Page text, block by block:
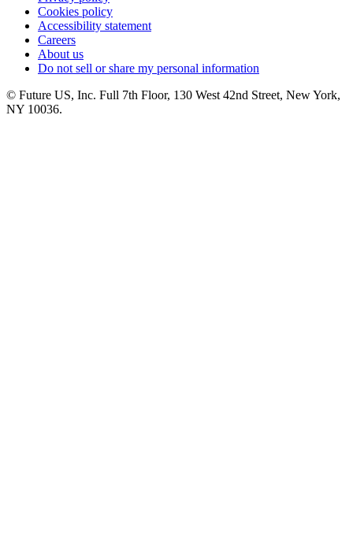
Cookies policy
Accessibility statement
Careers
About us
Do not sell or share my personal information
© Future US, Inc. Full 7th Floor, 130 West 42nd Street, New York,
NY 10036.